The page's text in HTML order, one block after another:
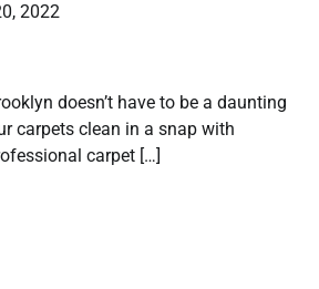
2022
doesn’t have to be a daunting
carpets clean in a snap with
carpet […]